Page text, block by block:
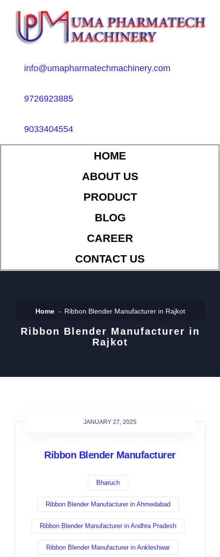
info@umapharmatechmachinery.com
9726923885
9033404554
HOME
ABOUT US
PRODUCT
BLOG
CAREER
CONTACT US
Home Ribbon Blender Manufacturer in Rajkot
Ribbon Blender Manufacturer in
Rajkot
JANUARY 27, 2025
Ribbon Blender Manufacturer
Bharuch
Ribbon Blender Manufacturer in Ahmedabad
Ribbon Blender Manufacturer in Andhra Pradesh
Ribbon Blender Manufacturer in Ankleshwar